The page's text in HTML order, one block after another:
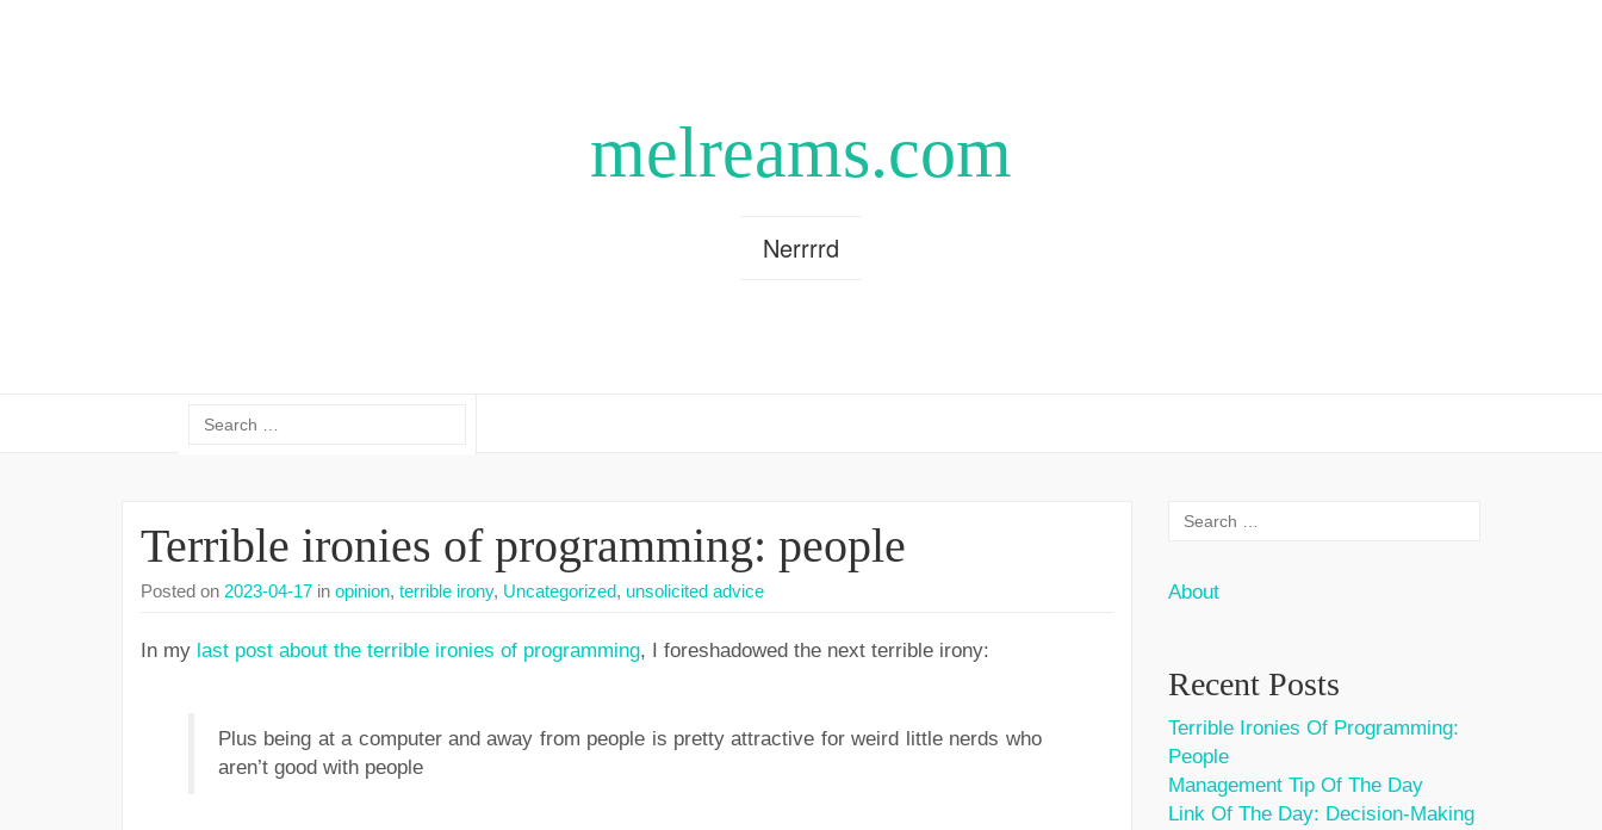
melreams.com
Nerrrrd
Terrible ironies of programming: people
Posted on 2023-04-17 in opinion, terrible irony, Uncategorized, unsolicited advice
In my last post about the terrible ironies of programming, I foreshadowed the next terrible irony:
Plus being at a computer and away from people is pretty attractive for weird little nerds who
aren’t good with people
About
Recent Posts
Terrible Ironies Of Programming:
People
Management Tip Of The Day
Link Of The Day: Decision-Making